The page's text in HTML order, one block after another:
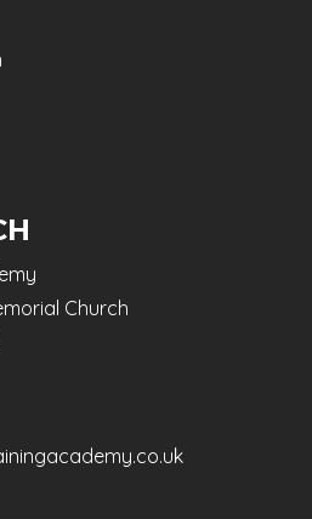
Church